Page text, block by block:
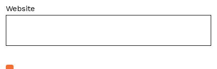
Website